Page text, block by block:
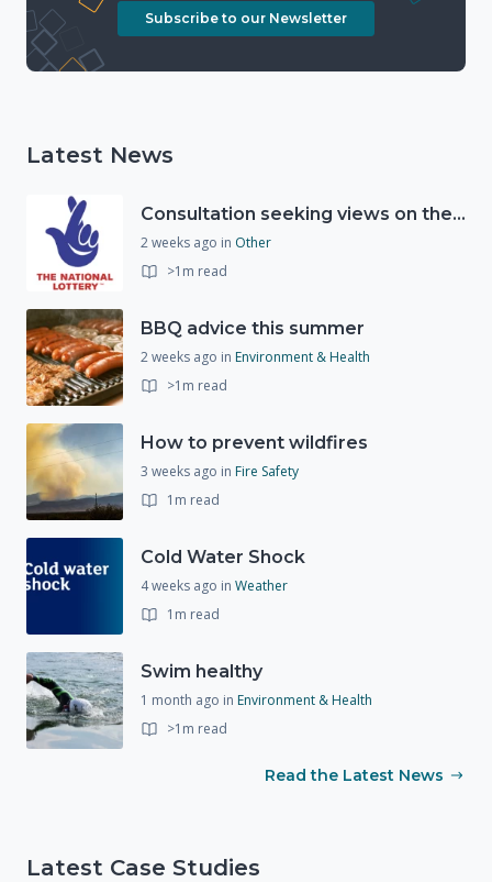
Subscribe to our Newsletter
Latest News
Consultation seeking views on the future of National Lottery funding for good causes
2 weeks ago in Other
>1m read
BBQ advice this summer
2 weeks ago in Environment & Health
>1m read
How to prevent wildfires
3 weeks ago in Fire Safety
1m read
Cold Water Shock
4 weeks ago in Weather
1m read
Swim healthy
1 month ago in Environment & Health
>1m read
Read the Latest News
Latest Case Studies